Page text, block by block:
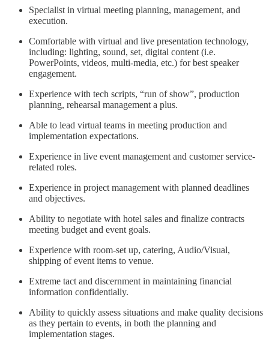
Specialist in virtual meeting planning, management, and
execution.
Comfortable with virtual and live presentation technology,
including: lighting, sound, set, digital content (i.e.
PowerPoints, videos, multi-media, etc.) for best speaker
engagement.
Experience with tech scripts, “run of show”, production
planning, rehearsal management a plus.
Able to lead virtual teams in meeting production and
implementation expectations.
Experience in live event management and customer service-
related roles.
Experience in project management with planned deadlines
and objectives.
Ability to negotiate with hotel sales and finalize contracts
meeting budget and event goals.
Experience with room-set up, catering, Audio/Visual,
shipping of event items to venue.
Extreme tact and discernment in maintaining financial
information confidentially.
Ability to quickly assess situations and make quality decisions
as they pertain to events, in both the planning and
implementation stages.